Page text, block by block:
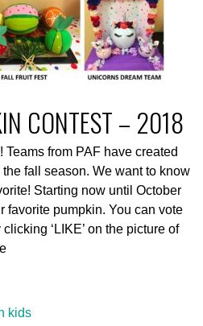
CONTEST – 2018
Teams from PAF have created
fall season. We want to know
Starting now until October
favorite pumpkin. You can vote
‘LIKE’ on the picture of